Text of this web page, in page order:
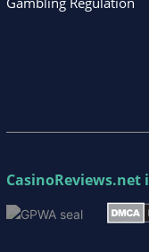
CasinoReviews.net